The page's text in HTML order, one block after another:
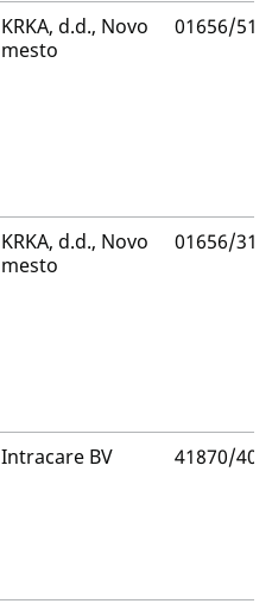
KRKA, d.d., Novo
mesto
01656/
KRKA, d.d., Novo
mesto
01656/
Intracare BV 41870/